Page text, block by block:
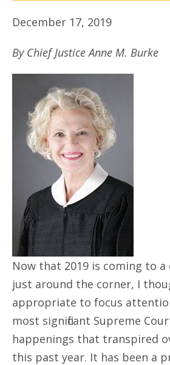
December 17, 2019
By Chief Justice Anne M. Burke
Now that 2019 is coming to a
just around the corner, I
appropriate to focus
most significant Supreme
happenings that transpired
this past year. It has been a